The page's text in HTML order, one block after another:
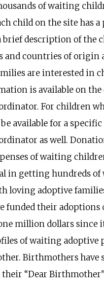
of waiting
child on the site has
brief description of the
and countries of origin
are interested in
is available on
For children
available for a
as well.
of waiting
in getting hundreds of
loving adoptive
funded their adoptions
million dollars
of waiting adoptive
Birthmothers have
their “Dear